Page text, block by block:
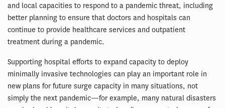
and local capacities to respond to a pandemic threat, including
better planning to ensure that doctors and hospitals can
continue to provide healthcare services and outpatient
treatment during a pandemic.
Supporting hospital efforts to expand capacity to deploy
minimally invasive technologies can play an important role in
new plans for future surge capacity in many situations, not
simply the next pandemic—for example, many natural disasters